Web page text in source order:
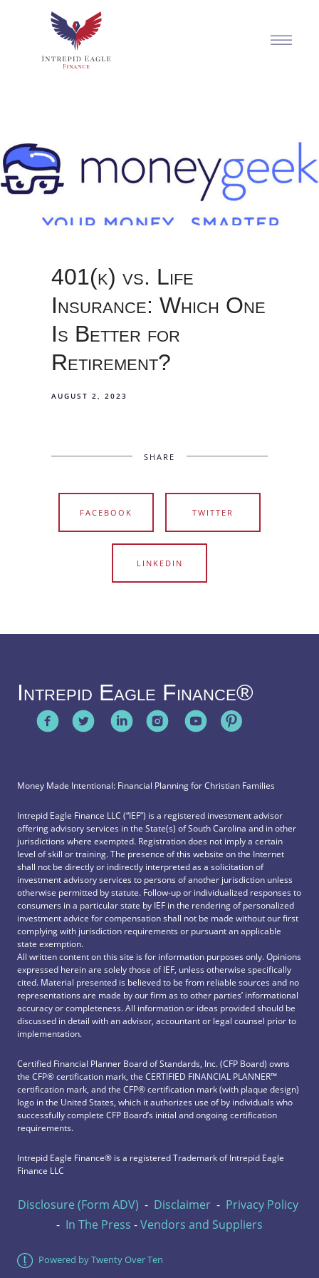
401(k) vs. Life
Insurance: Which One
Is Better for
Retirement?
AUGUST 2, 2023
SHARE
FACEBOOK TWITTER
LINKEDIN
Intrepid Eagle Finance®
Money Made Intentional: Financial Planning for Christian Families
Intrepid Eagle Finance LLC (“IEF”) is a registered investment advisor
offering advisory services in the State(s) of South Carolina and in other
jurisdictions where exempted. Registration does not imply a certain
level of skill or training. The presence of this website on the Internet
shall not be directly or indirectly interpreted as a solicitation of
investment advisory services to persons of another jurisdiction unless
otherwise permitted by statute. Follow-up or individualized responses to
consumers in a particular state by IEF in the rendering of personalized
investment advice for compensation shall not be made without our first
complying with jurisdiction requirements or pursuant an applicable
state exemption.
All written content on this site is for information purposes only. Opinions
expressed herein are solely those of IEF, unless otherwise specifically
cited. Material presented is believed to be from reliable sources and no
representations are made by our firm as to other parties’ informational
accuracy or completeness. All information or ideas provided should be
discussed in detail with an advisor, accountant or legal counsel prior to
implementation.
Certified Financial Planner Board of Standards, Inc. (CFP Board) owns
the CFP®️ certification mark, the CERTIFIED FINANCIAL PLANNER™️
certification mark, and the CFP®️ certification mark (with plaque design)
logo in the United States, which it authorizes use of by individuals who
successfully complete CFP Board’s initial and ongoing certification
requirements.
Intrepid Eagle Finance® is a registered Trademark of Intrepid Eagle
Finance LLC
Disclosure (Form ADV) - Disclaimer - Privacy Policy
- In The Press -Vendors and Suppliers
Powered by Twenty Over Ten